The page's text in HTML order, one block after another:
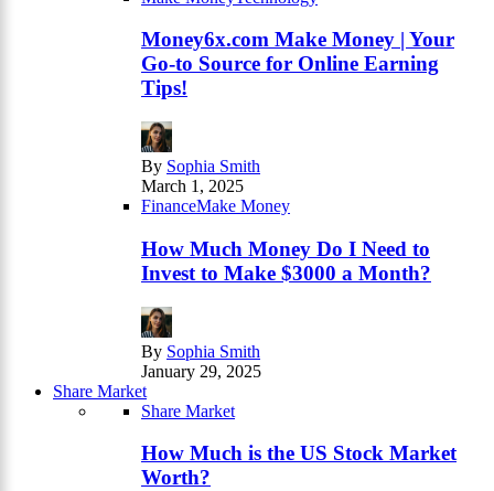
Money6x.com Make Money | Your
Go-to Source for Online Earning
Tips!
By Sophia Smith
March 1, 2025
FinanceMake Money
How Much Money Do I Need to
Invest to Make $3000 a Month?
By Sophia Smith
January 29, 2025
Share Market
Share Market
How Much is the US Stock Market
Worth?